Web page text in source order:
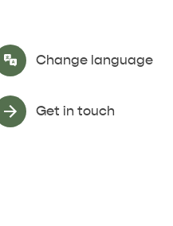
Change language
Select Language ▼
Get in touch